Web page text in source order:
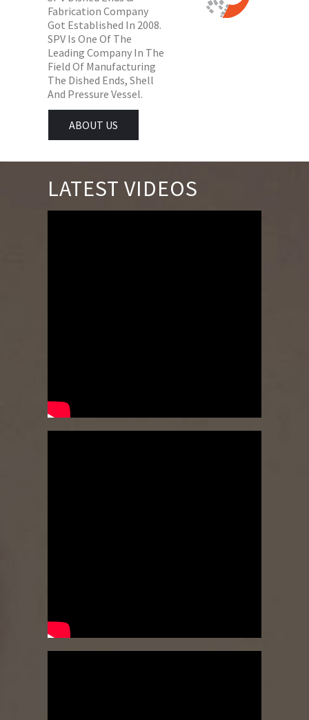
Fabrication Company
Got Established In 2008.
SPV Is One Of The
Leading Company In The
Field Of Manufacturing
The Dished Ends, Shell
And Pressure Vessel.
ABOUT US
LATEST VIDEOS